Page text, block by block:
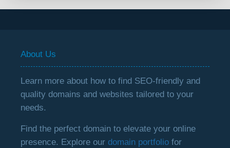
About Us
Learn more about how to find SEO-friendly and
quality domains and websites tailored to your
needs.
Find the perfect domain to elevate your online
presence. Explore ourdomain portfolio for